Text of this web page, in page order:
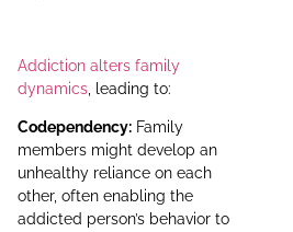
Addiction alters family
dynamics , leading to:
Codependency: Family
members might develop an
unhealthy reliance on each
other, often enabling the
addicted person’s behavior to